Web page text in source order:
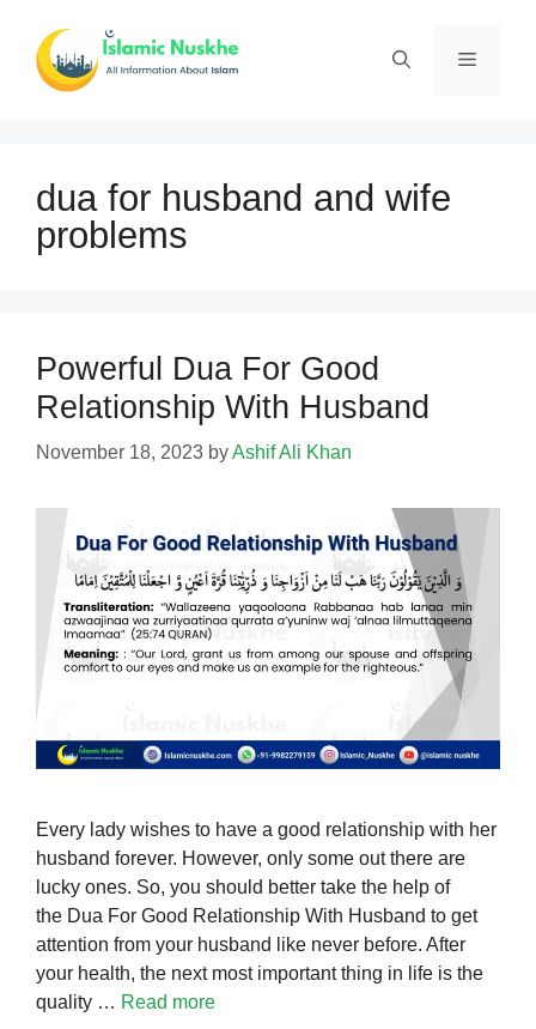
content
Menu
dua for husband and wife
problems
Powerful Dua For Good
Relationship With Husband
November 18, 2023 byAshif Ali Khan
Every lady wishes to have a good relationship with her
husband forever. However, only some out there are
lucky ones. So, you should better take the help of
the Dua For Good Relationship With Husband to get
attention from your husband like never before. After
your health, the next most important thing in life is the
quality … Read more